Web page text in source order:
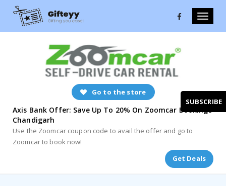
Toggle
Go to the store
Axis Bank Offer: Save Up To 20% On Zoomcar Bookings
Chandigarh
Use the Zoomcar coupon code to avail the offer and go to
Zoomcar to book now!
Get Deals
SUBSCRIBE